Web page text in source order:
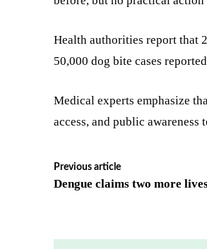
Health authorities report that
50,000 dog bite cases
Medical experts emphasize
access, and public
Previous article
Dengue claims two more